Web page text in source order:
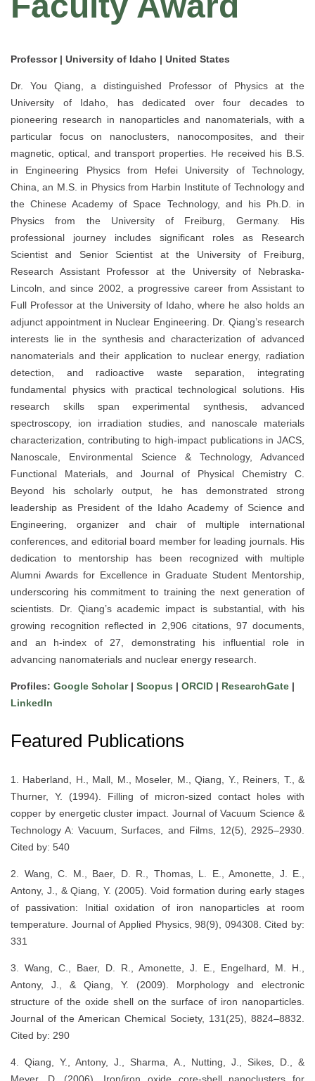
Professor | University of Idaho | United States
Dr. You Qiang, a distinguished Professor of Physics at the
University of Idaho, has dedicated over four decades to
pioneering research in nanoparticles and nanomaterials, with a
particular focus on nanoclusters, nanocomposites, and their
magnetic, optical, and transport properties. He received his B.S.
in Engineering Physics from Hefei University of Technology,
China, an M.S. in Physics from Harbin Institute of Technology and
the Chinese Academy of Space Technology, and his Ph.D. in
Physics from the University of Freiburg, Germany. His
professional journey includes significant roles as Research
Scientist and Senior Scientist at the University of Freiburg,
Research Assistant Professor at the University of Nebraska-
Lincoln, and since 2002, a progressive career from Assistant to
Full Professor at the University of Idaho, where he also holds an
adjunct appointment in Nuclear Engineering. Dr. Qiang’s research
interests lie in the synthesis and characterization of advanced
nanomaterials and their application to nuclear energy, radiation
detection, and radioactive waste separation, integrating
fundamental physics with practical technological solutions. His
research skills span experimental synthesis, advanced
spectroscopy, ion irradiation studies, and nanoscale materials
characterization, contributing to high-impact publications in JACS,
Nanoscale, Environmental Science & Technology, Advanced
Functional Materials, and Journal of Physical Chemistry C.
Beyond his scholarly output, he has demonstrated strong
leadership as President of the Idaho Academy of Science and
Engineering, organizer and chair of multiple international
conferences, and editorial board member for leading journals. His
dedication to mentorship has been recognized with multiple
Alumni Awards for Excellence in Graduate Student Mentorship,
underscoring his commitment to training the next generation of
scientists. Dr. Qiang’s academic impact is substantial, with his
growing recognition reflected in 2,906 citations, 97 documents,
and an h-index of 27, demonstrating his influential role in
advancing nanomaterials and nuclear energy research.
Profiles: Google Scholar| Scopus | ORCID | ResearchGate |
LinkedIn
Featured Publications
1. Haberland, H., Mall, M., Moseler, M., Qiang, Y., Reiners, T., &
Thurner, Y. (1994). Filling of micron‐sized contact holes with
copper by energetic cluster impact. Journal of Vacuum Science &
Technology A: Vacuum, Surfaces, and Films, 12(5), 2925–2930.
Cited by: 540
2. Wang, C. M., Baer, D. R., Thomas, L. E., Amonette, J. E.,
Antony, J., & Qiang, Y. (2005). Void formation during early stages
of passivation: Initial oxidation of iron nanoparticles at room
temperature. Journal of Applied Physics, 98(9), 094308. Cited by:
331
3. Wang, C., Baer, D. R., Amonette, J. E., Engelhard, M. H.,
Antony, J., & Qiang, Y. (2009). Morphology and electronic
structure of the oxide shell on the surface of iron nanoparticles.
Journal of the American Chemical Society, 131(25), 8824–8832.
Cited by: 290
4. Qiang, Y., Antony, J., Sharma, A., Nutting, J., Sikes, D., &